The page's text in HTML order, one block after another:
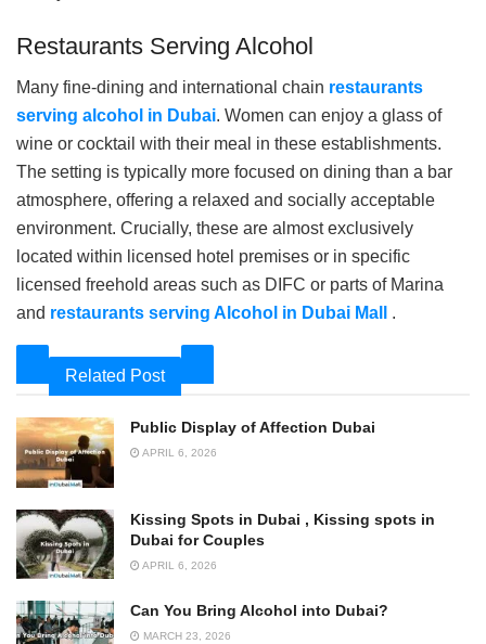
Restaurants Serving Alcohol
Many fine-dining and international chain restaurants
serving alcohol in Dubai. Women can enjoy a glass of
wine or cocktail with their meal in these establishments.
The setting is typically more focused on dining than a bar
atmosphere, offering a relaxed and socially acceptable
environment. Crucially, these are almost exclusively
located within licensed hotel premises or in specific
licensed freehold areas such as DIFC or parts of Marina
and restaurants serving Alcohol in Dubai Mall .
Related Post
Public Display of Affection Dubai
APRIL 6, 2026
Kissing Spots in Dubai , Kissing spots in
Dubai for Couples
APRIL 6, 2026
Can You Bring Alcohol into Dubai?
MARCH 23, 2026